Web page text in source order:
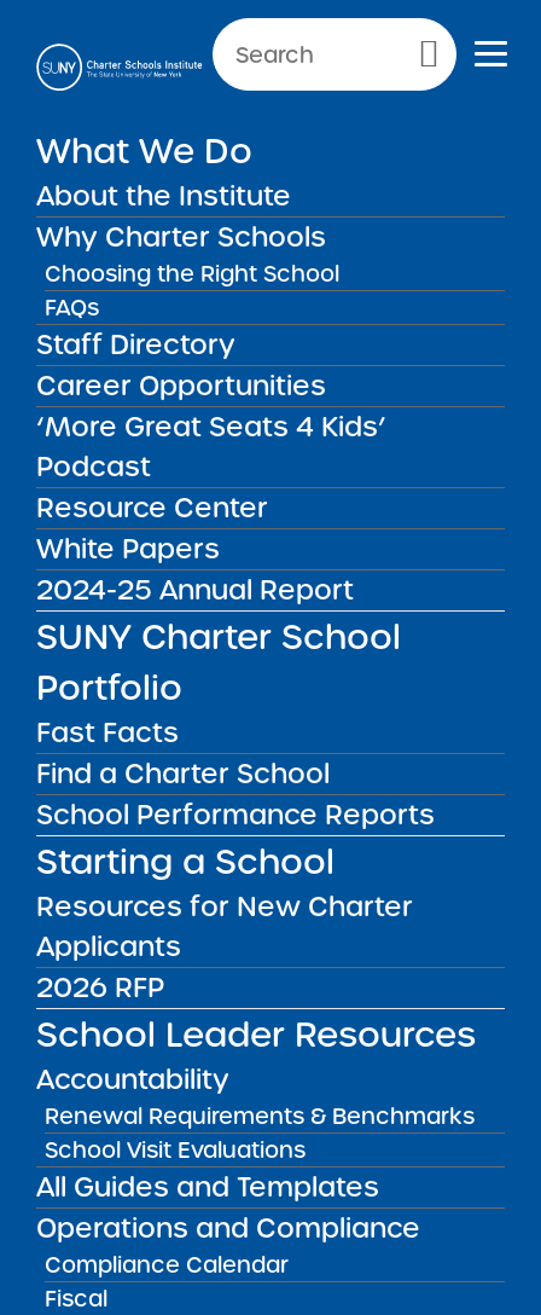
Primary Menu
What We Do
About the Institute
Why Charter Schools
Choosing the Right School
FAQs
Staff Directory
Career Opportunities
‘More Great Seats 4 Kids’
Podcast
Resource Center
White Papers
2024-25 Annual Report
SUNY Charter School
Portfolio
Fast Facts
Find a Charter School
School Performance Reports
Starting a School
Resources for New Charter
Applicants
2026 RFP
School Leader Resources
Accountability
Renewal Requirements & Benchmarks
School Visit Evaluations
All Guides and Templates
Operations and Compliance
Compliance Calendar
Fiscal
NEW YORK CITY SCHOOLS
Sisulu-Walker Charter School
of Harlem
Sisulu-Walker Charter School of
Harlem
REGION
New York City
DISTRICT
Manhattan CSD 5
GRADE SPAN
K-5 for 2025-26 / K-5 at End of
Charter Term
ENROLLMENT
200 for 2025-26 / 200 at End of
Charter Term
WEBSITE
www.sisuluwalker.org
LOCATION
Sisulu-Walker Charter School of
Harlem
Grades K-5
71-111 Convent Avenue New York NY
10027
CONTACT
Michelle Haynes, School Leader
(mhaynes@sisuluwalker.org)
CONTACT
Michelle Haynes, School Leader
APPROVED PROPOSAL
Sisulu Original Proposal